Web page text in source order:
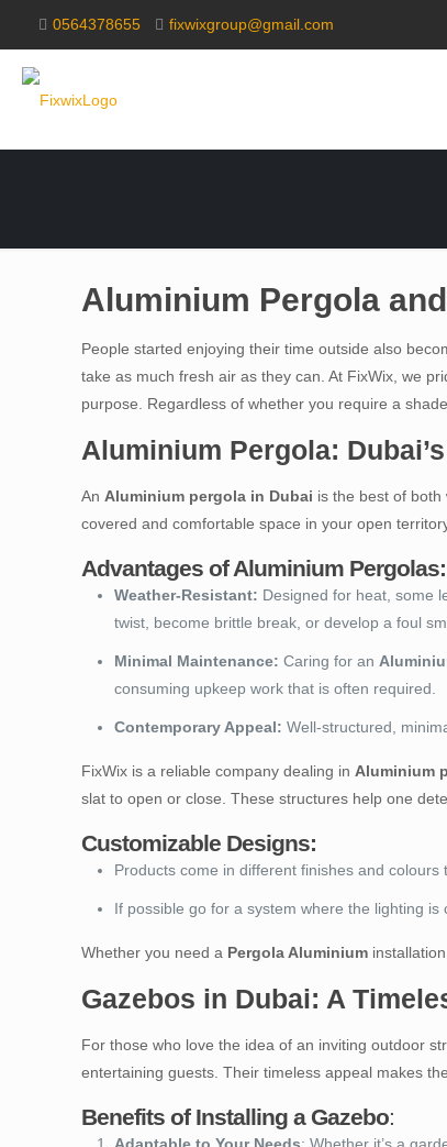
0564378655 fixwixgroup@gmail.com
Aluminium Pergola
People started enjoying their time outside also
take as much fresh air as they can. At FixWix, we
purpose. Regardless of whether you require a
Aluminium Pergola:
An Aluminium pergola in Dubai is the best of
covered and comfortable space in your open
Advantages of Aluminium Pergolas:
Weather-Resistant: Designed for heat, some
twist, become brittle break, or develop a foul
Minimal Maintenance: Caring for an
consuming upkeep work that is often required.
Contemporary Appeal: Well-structured,
FixWix is a reliable company dealing in Aluminium
slat to open or close. These structures help one
Customizable Designs:
Products come in different finishes and
If possible go for a system where the lighting
Whether you need a Pergola Aluminium
Gazebos in Dubai: A
For those who love the idea of an inviting outdoor
entertaining guests. Their timeless appeal makes
Benefits of Installing a Gazebo: